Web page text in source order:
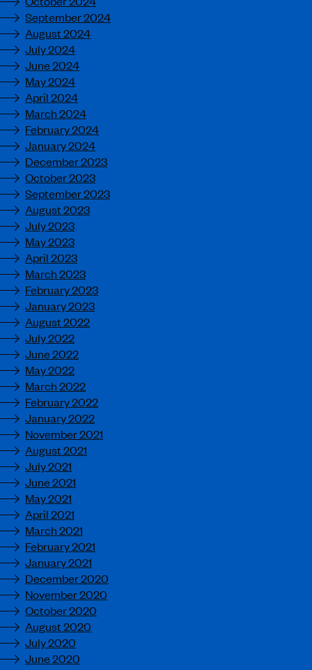
September 2024
August 2024
July 2024
June 2024
May 2024
April 2024
March 2024
February 2024
January 2024
December 2023
October 2023
September 2023
August 2023
July 2023
May 2023
April 2023
March 2023
February 2023
January 2023
August 2022
July 2022
June 2022
May 2022
March 2022
February 2022
January 2022
November 2021
August 2021
July 2021
June 2021
May 2021
April 2021
March 2021
February 2021
January 2021
December 2020
November 2020
October 2020
August 2020
July 2020
June 2020